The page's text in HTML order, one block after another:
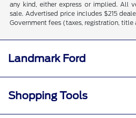
any kind, either express or implied. All
sale. Advertised price includes $215
Government fees (taxes, registration, title
Landmark Ford
Shopping Tools